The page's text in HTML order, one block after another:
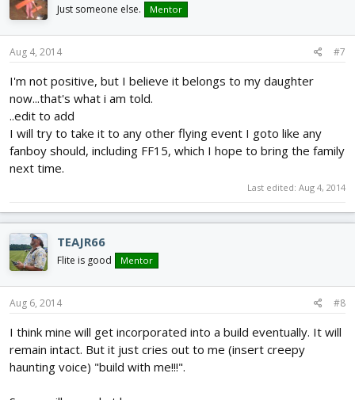
Just someone else. Mentor
Aug 4, 2014 #7
I'm not positive, but I believe it belongs to my daughter
now...that's what i am told.
..edit to add
I will try to take it to any other flying event I goto like any
fanboy should, including FF15, which I hope to bring the family
next time.
Last edited: Aug 4, 2014
TEAJR66
Flite is good Mentor
Aug 6, 2014 #8
I think mine will get incorporated into a build eventually. It will
remain intact. But it just cries out to me (insert creepy
haunting voice) "build with me!!!".